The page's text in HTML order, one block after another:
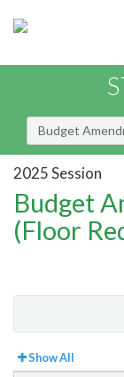
Budget
2025 Session
Budget
(Floor
View Bill Order
Show All